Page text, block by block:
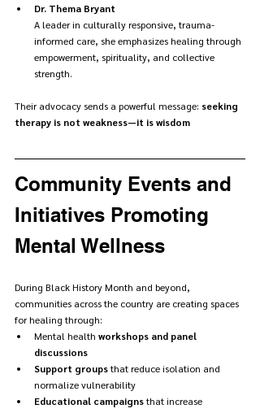
Dr. Thema Bryant
A leader in culturally responsive, trauma-
informed care, she emphasizes healing through
empowerment, spirituality, and collective
strength.
Their advocacy sends a powerful message: seeking
therapy is not weakness—it is wisdom
Community Events and
Initiatives Promoting
Mental Wellness
During Black History Month and beyond,
communities across the country are creating spaces
for healing through:
Mental health workshops and panel
discussions
Support groups that reduce isolation and
normalize vulnerability
Educational campaigns that increase